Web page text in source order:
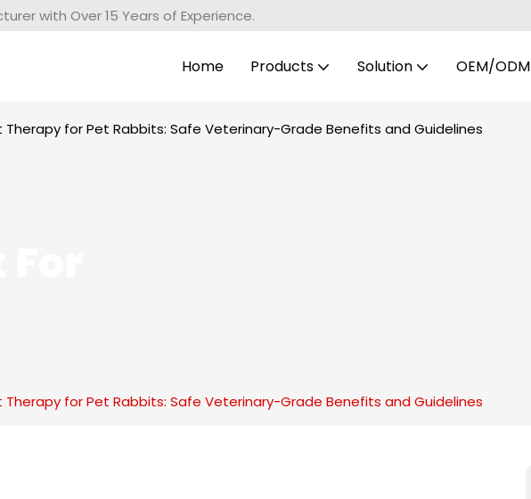
with Over 15 Years of Experience.
Home Products Solution OEM/ODM
Therapy for Pet Rabbits: Safe Veterinary-Grade Benefits and Guidelines
Therapy for Pet Rabbits: Safe Veterinary-Grade Benefits and Guidelines